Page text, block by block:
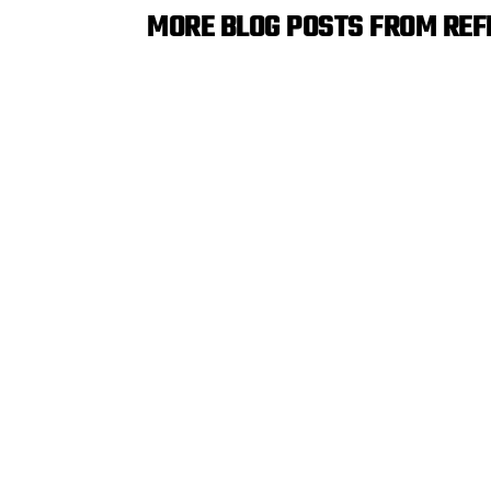
MORE BLOG POSTS FROM